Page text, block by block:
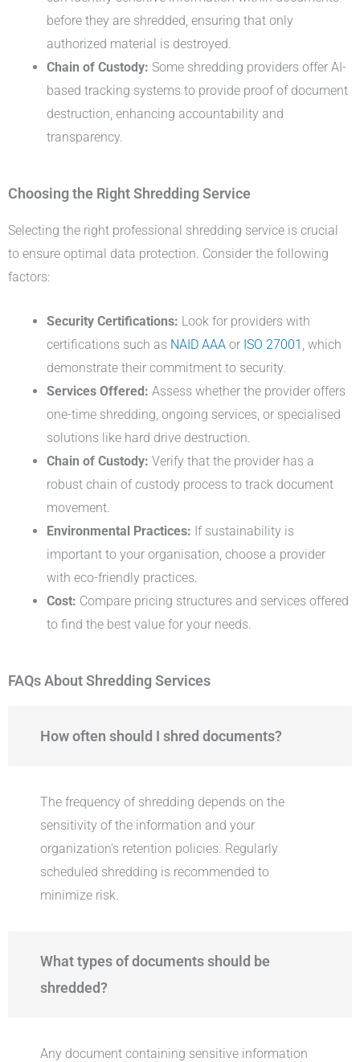
before they are shredded, ensuring that only
authorized material is destroyed.
Chain of Custody: Some shredding providers offer AI-
based tracking systems to provide proof of document
destruction, enhancing accountability and
transparency.
Choosing the Right Shredding Service
Selecting the right professional shredding service is crucial
to ensure optimal data protection. Consider the following
factors:
Security Certifications: Look for providers with
certifications such as NAID AAA or ISO 27001 , which
demonstrate their commitment to security.
Services Offered: Assess whether the provider offers
one-time shredding, ongoing services, or specialised
solutions like hard drive destruction.
Chain of Custody: Verify that the provider has a
robust chain of custody process to track document
movement.
Environmental Practices: If sustainability is
important to your organisation, choose a provider
with eco-friendly practices.
Cost: Compare pricing structures and services offered
to find the best value for your needs.
FAQs About Shredding Services
How often should I shred documents?
The frequency of shredding depends on the
sensitivity of the information and your
organization's retention policies. Regularly
scheduled shredding is recommended to
minimize risk.
What types of documents should be
shredded?
Any document containing sensitive information